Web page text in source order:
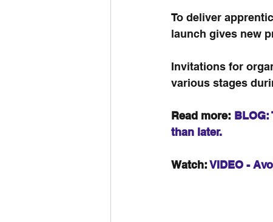
To deliver
launch gives new
Invitations for
various stages
Read more:
than later.
Watch: VIDEO -